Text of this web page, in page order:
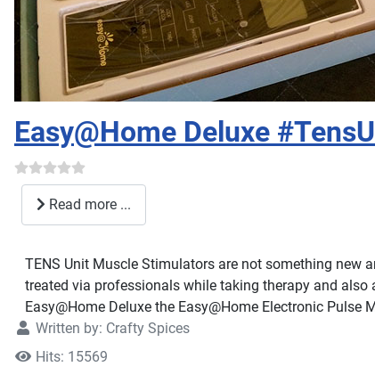
Easy@Home Deluxe
Read more ...
TENS Unit Muscle Stimulators are not something new
treated via professionals while taking therapy and
Easy@Home Deluxe the Easy@Home Electronic Pulse
Written by: Crafty Spices
Hits: 15569